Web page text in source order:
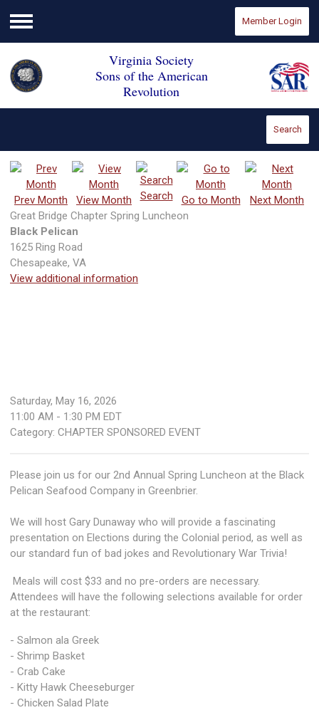
Menu
Member Login
Virginia Society
Sons of the American
Revolution
Search
Prev Month View Month Search Go to Month
Next Month
Great Bridge Chapter Spring Luncheon
Black Pelican
1625 Ring Road
Chesapeake, VA
View additional information
Saturday, May 16, 2026
11:00 AM - 1:30 PM EDT
Category: CHAPTER SPONSORED EVENT
Please join us for our 2nd Annual Spring Luncheon at the Black
Pelican Seafood Company in Greenbrier.
We will host Gary Dunaway who will provide a fascinating
presentation on Elections during the Colonial period, as well as
our standard fun of bad jokes and Revolutionary War Trivia!
Meals will cost $33 and no pre-orders are necessary.
Attendees will have the following selections available for order
at the restaurant:
- Salmon ala Greek
- Shrimp Basket
- Crab Cake
- Kitty Hawk Cheeseburger
- Chicken Salad Plate